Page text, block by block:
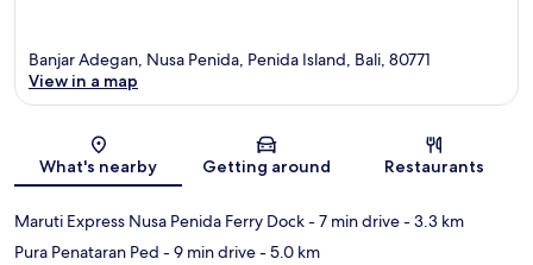
Map
Banjar Adegan, Nusa Penida, Penida Island, Bali, 80771
View in a map
What's nearby Getting around Restaurants
Maruti Express Nusa Penida Ferry Dock- 7 min drive- 3.3 km
Pura Penataran Ped - 9 min drive- 5.0 km